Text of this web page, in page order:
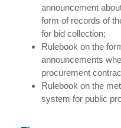
announcement
form of records of
for bid collection;
Rulebook on the
announcements
procurement
Rulebook on the
system for public